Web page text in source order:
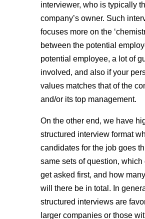
interviewer, who is typically
company’s owner. Such
focuses more on the
between the potential
potential employee, a lot of
involved, and also if your
values matches that of the
and/or its top management.
On the other end, we have
structured interview format
candidates for the job goes
same sets of question, which
get asked first, and how
will there be in total. In
structured interviews are
larger companies or those